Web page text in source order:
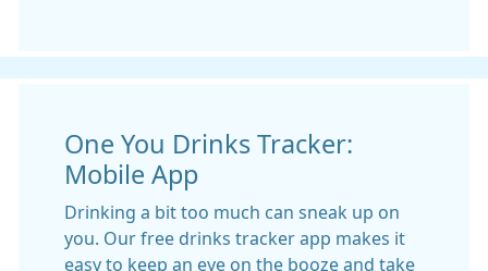
One You Drinks Tracker:
Mobile App
Drinking a bit too much can sneak up on
you. Our free drinks tracker app makes it
easy to keep an eye on the booze and take